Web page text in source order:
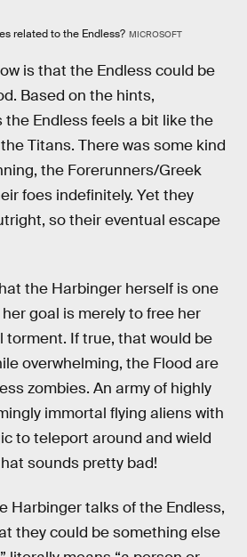
related to the Endless? MICROSOFT
is that the Endless could be
Based on the hints,
the Endless feels a bit like the
Titans. There was some kind
the Forerunners/Greek
foes indefinitely. Yet they
so their eventual escape
the Harbinger herself is one
goal is merely to free her
torment. If true, that would be
overwhelming, the Flood are
zombies. An army of highly
immortal flying aliens with
to teleport around and wield
sounds pretty bad!
Harbinger talks of the Endless,
they could be something else